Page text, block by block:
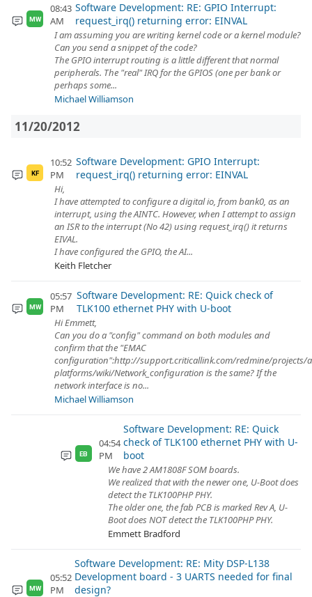
MW
08:43
AM
Software Development: RE: GPIO Interrupt:
request_irq() returning error: EINVAL
I am assuming you are writing kernel code or a kernel module?
Can you send a snippet of the code?
The GPIO interrupt routing is a little different that normal
peripherals. The "real" IRQ for the GPIOS (one per bank or
perhaps some...
Michael Williamson
11/20/2012
KF
10:52
PM
Software Development: GPIO Interrupt:
request_irq() returning error: EINVAL
Hi,
I have attempted to configure a digital io, from bank0, as an
interrupt, using the AINTC. However, when I attempt to assign
an ISR to the interrupt (No 42) using request_irq() it returns
EIVAL.
I have configured the GPIO, the AI...
Keith Fletcher
MW
05:57
PM
Software Development: RE: Quick check of
TLK100 ethernet PHY with U-boot
Hi Emmett,
Can you do a "config" command on both modules and
confirm that the "EMAC
configuration":http://support.criticallink.com/redmine/projects/
platforms/wiki/Network_configuration is the same? If the
network interface is no...
Michael Williamson
EB
04:54
PM
Software Development: RE: Quick
check of TLK100 ethernet PHY with U-
boot
We have 2 AM1808F SOM boards.
We realized that with the newer one, U-Boot does
detect the TLK100PHP PHY.
The older one, the fab PCB is marked Rev A, U-
Boot does NOT detect the TLK100PHP PHY.
Emmett Bradford
MW
05:52
PM
Software Development: RE: Mity DSP-L138
Development board - 3 UARTS needed for final
design?